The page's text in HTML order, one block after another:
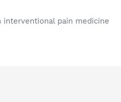
interventional pain medicine